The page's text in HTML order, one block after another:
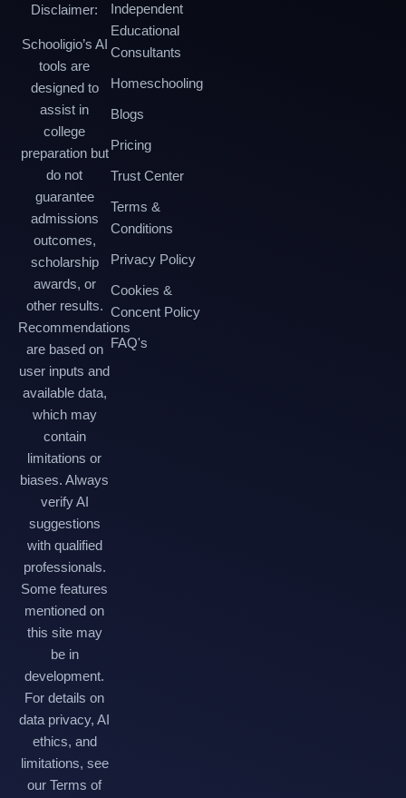
Disclaimer:
Schooligio’s AI
tools are
designed to
assist in
college
preparation but
do not
guarantee
admissions
outcomes,
scholarship
awards, or
other results.
Recommendations
are based on
user inputs and
available data,
which may
contain
limitations or
biases. Always
verify AI
suggestions
with qualified
professionals.
Some features
mentioned on
this site may
be in
development.
For details on
data privacy, AI
ethics, and
limitations, see
our Terms of
Independent
Educational
Consultants
Homeschooling
Blogs
Pricing
Trust Center
Terms &
Conditions
Privacy Policy
Cookies &
Concent Policy
FAQ's